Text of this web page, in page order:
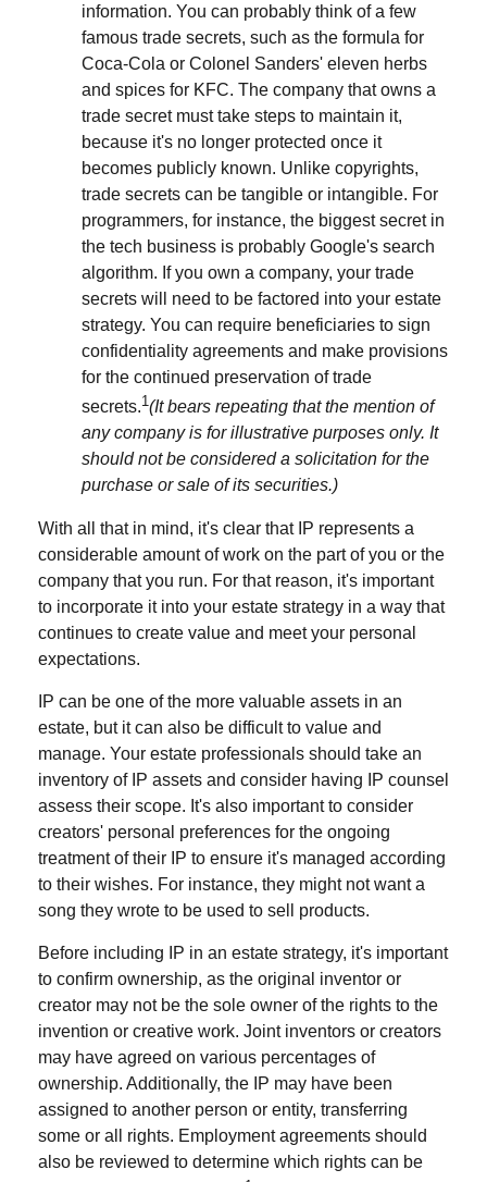
information. You can probably think of a few
famous trade secrets, such as the formula for
Coca-Cola or Colonel Sanders' eleven herbs
and spices for KFC. The company that owns a
trade secret must take steps to maintain it,
because it's no longer protected once it
becomes publicly known. Unlike copyrights,
trade secrets can be tangible or intangible. For
programmers, for instance, the biggest secret in
the tech business is probably Google's search
algorithm. If you own a company, your trade
secrets will need to be factored into your estate
strategy. You can require beneficiaries to sign
confidentiality agreements and make provisions
for the continued preservation of trade
secrets.1(It bears repeating that the mention of
any company is for illustrative purposes only. It
should not be considered a solicitation for the
purchase or sale of its securities.)
With all that in mind, it's clear that IP represents a
considerable amount of work on the part of you or the
company that you run. For that reason, it's important
to incorporate it into your estate strategy in a way that
continues to create value and meet your personal
expectations.
IP can be one of the more valuable assets in an
estate, but it can also be difficult to value and
manage. Your estate professionals should take an
inventory of IP assets and consider having IP counsel
assess their scope. It's also important to consider
creators' personal preferences for the ongoing
treatment of their IP to ensure it's managed according
to their wishes. For instance, they might not want a
song they wrote to be used to sell products.
Before including IP in an estate strategy, it's important
to confirm ownership, as the original inventor or
creator may not be the sole owner of the rights to the
invention or creative work. Joint inventors or creators
may have agreed on various percentages of
ownership. Additionally, the IP may have been
assigned to another person or entity, transferring
some or all rights. Employment agreements should
also be reviewed to determine which rights can be